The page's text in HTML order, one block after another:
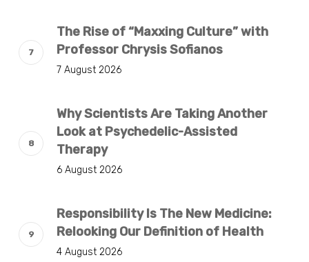
The Rise of “Maxxing Culture” with
Professor Chrysis Sofianos
7 August 2026
Why Scientists Are Taking Another
Look at Psychedelic-Assisted
Therapy
6 August 2026
Responsibility Is The New Medicine:
Relooking Our Definition of Health
4 August 2026